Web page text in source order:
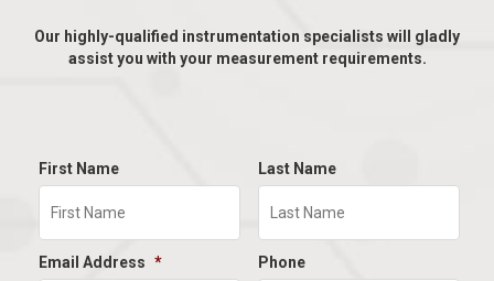
Our highly-qualified instrumentation specialists will gladly
assist you with your measurement requirements.
First Name Last Name
Email Address * Phone